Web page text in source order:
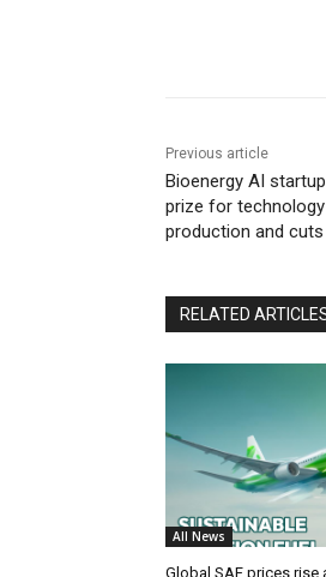
Previous article
Bioenergy AI
prize for
production and
RELATED
All News
Global SAF prices rise